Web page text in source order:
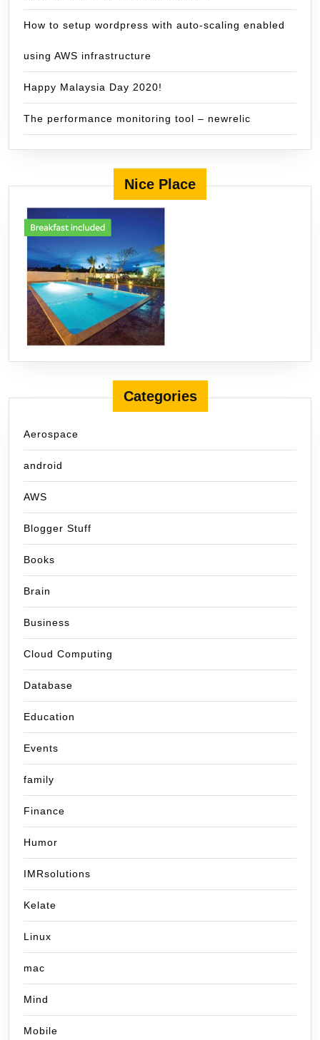
How to setup wordpress with auto-scaling enabled
using AWS infrastructure
Happy Malaysia Day 2020!
The performance monitoring tool – newrelic
Nice Place
Categories
Aerospace
android
AWS
Blogger Stuff
Books
Brain
Business
Cloud Computing
Database
Education
Events
family
Finance
Humor
IMRsolutions
Kelate
Linux
mac
Mind
Mobile